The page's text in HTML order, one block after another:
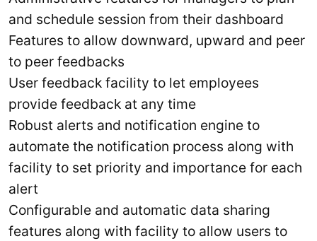
and schedule session from their dashboard
Features to allow downward, upward and peer
to peer feedbacks
User feedback facility to let employees
provide feedback at any time
Robust alerts and notification engine to
automate the notification process along with
facility to set priority and importance for each
alert
Configurable and automatic data sharing
features along with facility to allow users to